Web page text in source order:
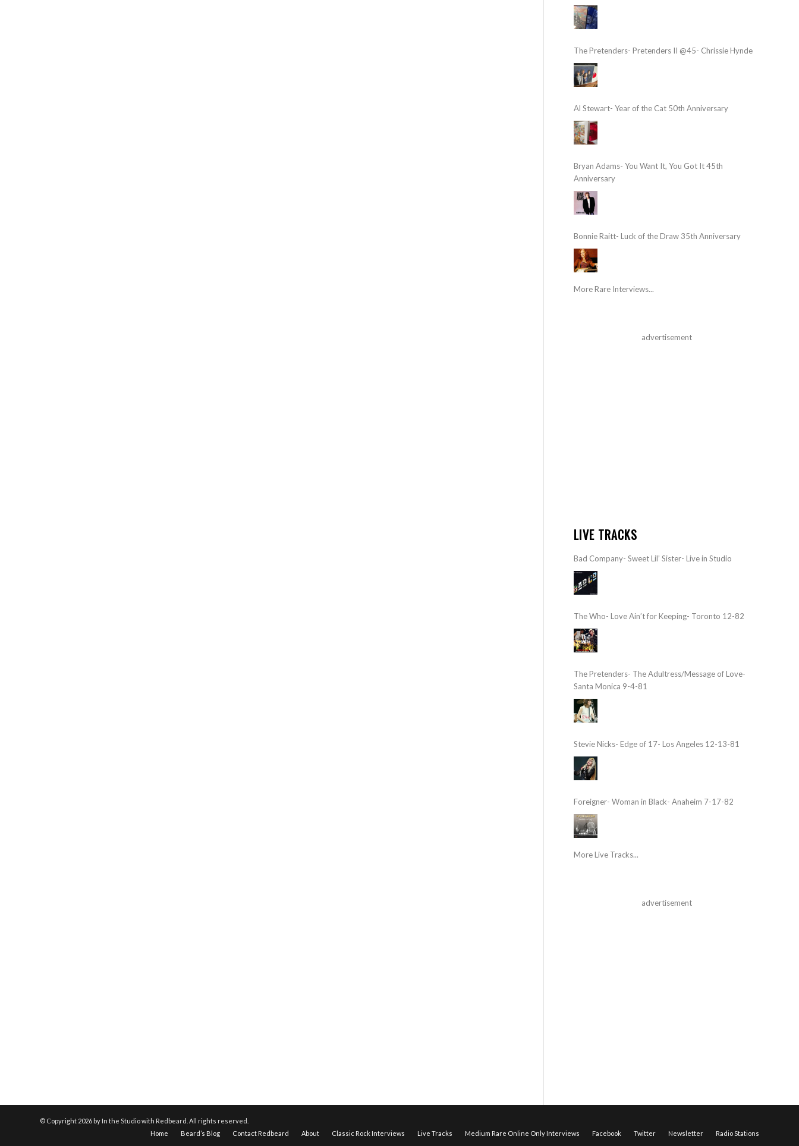
The Pretenders- Pretenders II @45- Chrissie Hynde
Al Stewart- Year of the Cat 50th Anniversary
Bryan Adams- You Want It, You Got It 45th
Anniversary
Bonnie Raitt- Luck of the Draw 35th Anniversary
More Rare Interviews...
advertisement
LIVE TRACKS
Bad Company- Sweet Lil’ Sister- Live in Studio
The Who- Love Ain’t for Keeping- Toronto 12-82
The Pretenders- The Adultress/Message of Love-
Santa Monica 9-4-81
Stevie Nicks- Edge of 17- Los Angeles 12-13-81
Foreigner- Woman in Black- Anaheim 7-17-82
More Live Tracks...
advertisement
© Copyright 2026 by In the Studio with Redbeard. All rights reserved.
Home
Beard’s Blog Contact Redbeard About Classic Rock Interviews Live Tracks Medium Rare Online Only Interviews Facebook Twitter Newsletter Radio Stations